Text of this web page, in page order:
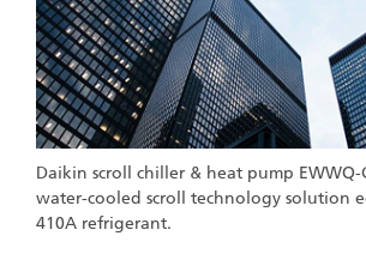
Daikin scroll chiller & heat pump EWWQ-
water-cooled scroll technology solution
410A refrigerant.